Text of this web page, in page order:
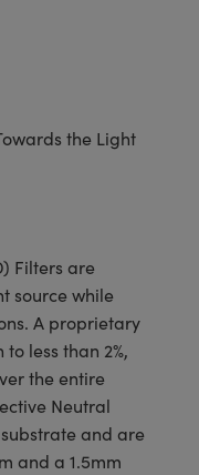
the Light
Filters are
source while
A proprietary
less than 2%,
the entire
Neutral
and are
and a 1.5mm